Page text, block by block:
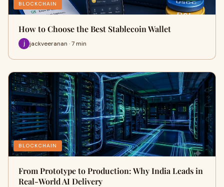
BLOCKCHAIN
How to Choose the Best Stablecoin Wallet
jackveeranan · 7 min
BLOCKCHAIN
From Prototype to Production: Why India Leads in
Real-World AI Delivery